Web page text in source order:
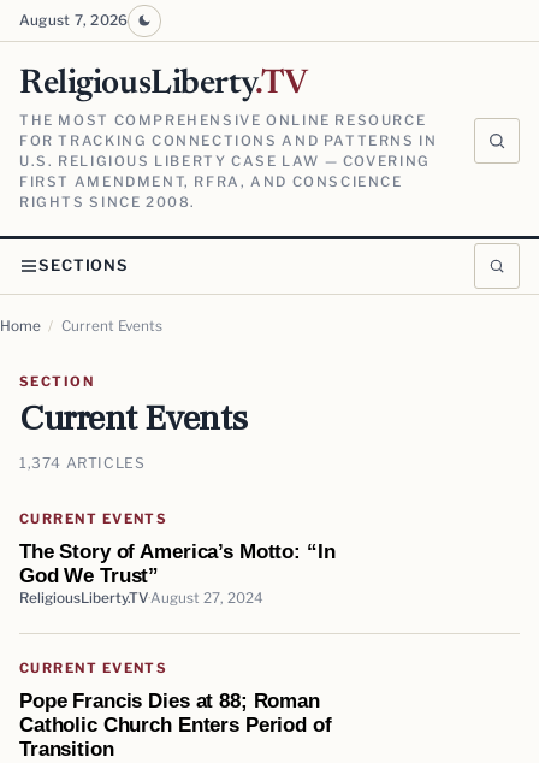
August 7, 2026
ReligiousLiberty.TV
THE MOST COMPREHENSIVE ONLINE RESOURCE
FOR TRACKING CONNECTIONS AND PATTERNS IN
U.S. RELIGIOUS LIBERTY CASE LAW — COVERING
FIRST AMENDMENT, RFRA, AND CONSCIENCE
RIGHTS SINCE 2008.
SECTIONS
Home / Current Events
SECTION
Current Events
1,374 ARTICLES
CURRENT EVENTS
The Story of America’s Motto: “In
God We Trust”
ReligiousLiberty.TV August 27, 2024
CURRENT EVENTS
Pope Francis Dies at 88; Roman
Catholic Church Enters Period of
Transition